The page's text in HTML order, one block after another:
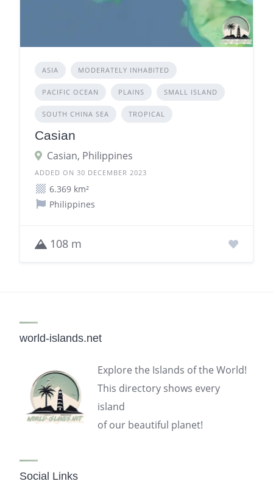
ASIA MODERATELY INHABITED
PACIFIC OCEAN PLAINS SMALL ISLAND
SOUTH CHINA SEA TROPICAL
Casian
Casian, Philippines
ADDED ON 30 DECEMBER 2023
6.369 km²
Philippines
108 m
world-islands.net
Explore the Islands of the World!
This directory shows every
island
of our beautiful planet!
Social Links